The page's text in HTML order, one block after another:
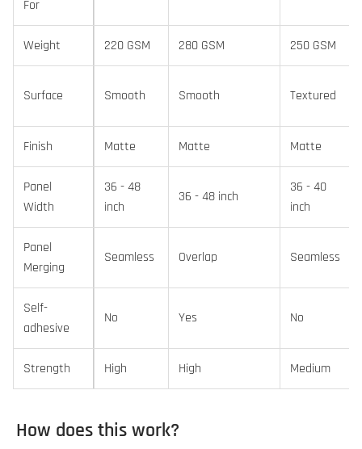
For
Weight 220 GSM 280 GSM 250 GSM
Surface Smooth Smooth Textured
Finish Matte Matte Matte
Panel
Width
36 - 48
inch
36 - 48 inch
36 - 40
inch
Panel
Merging
Seamless Overlap Seamless
Self-
adhesive
No Yes No
Strength High High Medium
How does this work?